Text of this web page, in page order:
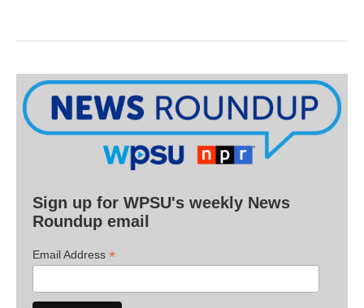
Sign up for WPSU's weekly News
Roundup email
Email Address *